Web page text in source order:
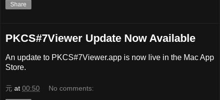
Share
PKCS#7Viewer Update Now Available
An update to PKCS#7Viewer.app is now live in the Mac App
Store.
元 at 00:50 No comments: